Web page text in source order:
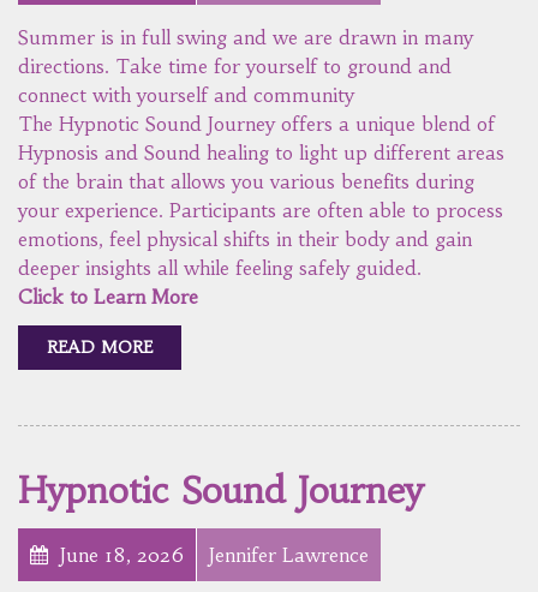
Summer is in full swing and we are drawn in many
directions. Take time for yourself to ground and
connect with yourself and community
The Hypnotic Sound Journey offers a unique blend of
Hypnosis and Sound healing to light up different areas
of the brain that allows you various benefits during
your experience. Participants are often able to process
emotions, feel physical shifts in their body and gain
deeper insights all while feeling safely guided.
Click to Learn More
READ MORE
Hypnotic Sound Journey
June 18, 2026 Jennifer Lawrence